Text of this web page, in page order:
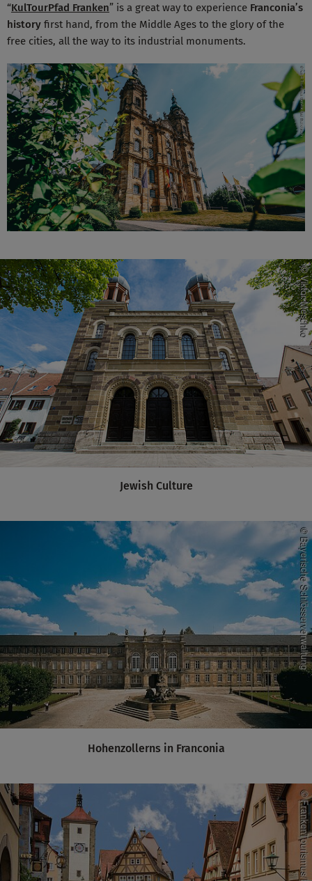
“KulTourPfad Franken” is a great way to experience Franconia’s
history first hand, from the Middle Ages to the glory of the
free cities, all the way to its industrial monuments.
Jewish Culture
Hohenzollerns in Franconia